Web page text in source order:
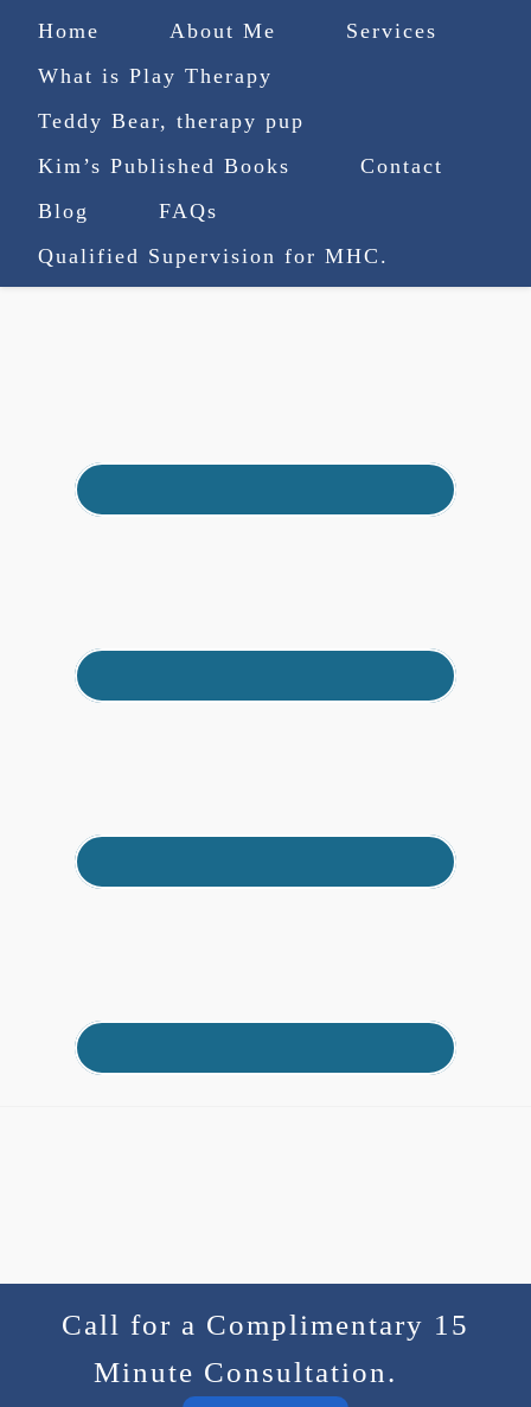
Home About Me
Services
What is Play Therapy
Teddy Bear, therapy pup
Kim’s Published Books
Contact
Blog
FAQs
Qualified Supervision for MHC.
(727) 753-9770
truenorthcounselingsvcs@gmail.com
Call for a Complimentary 15
Minute Consultation.